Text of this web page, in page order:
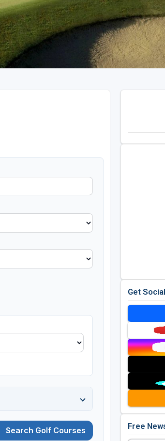
Search Golf Courses
Get Social
Free